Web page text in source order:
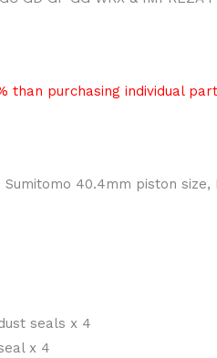
than purchasing individual
Sumitomo 40.4mm piston size,
seals x 4
x 4